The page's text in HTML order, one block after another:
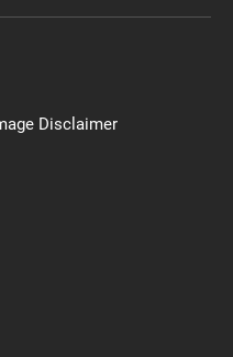
Disclaimer